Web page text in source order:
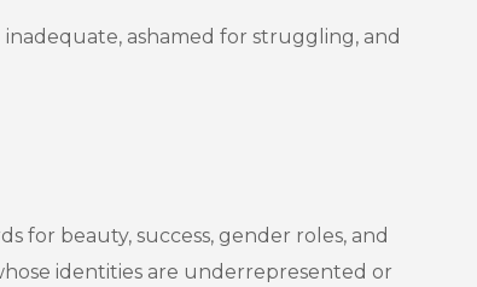
ashamed for struggling, and
for beauty, success, gender roles, and
identities are underrepresented or